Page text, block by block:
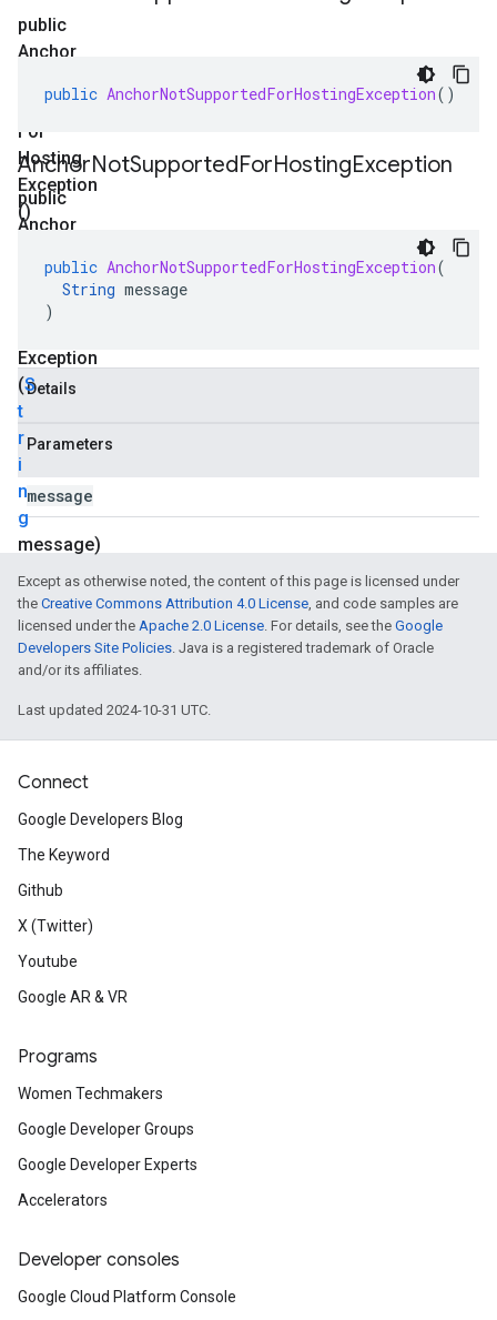
public
Anchor
Supported
For
Hosting
Exception
()
public AnchorNotSupportedForHostingException()
public
Anchor
Supported
Exception
(S
t
r
i
n
g
message)
AnchorNotSupportedForHostingException
public AnchorNotSupportedForHostingException(
String message
)
Details
Parameters
message
Except as otherwise noted, the content of this page is licensed under
the Creative Commons Attribution 4.0 License, and code samples are
licensed under the Apache 2.0 License. For details, see the Google
Developers Site Policies. Java is a registered trademark of Oracle
and/or its affiliates.
Last updated 2024-10-31 UTC.
Connect
Google Developers Blog
The Keyword
Github
X (Twitter)
Youtube
Google AR & VR
Programs
Women Techmakers
Google Developer Groups
Google Developer Experts
Accelerators
Developer consoles
Google Cloud Platform Console